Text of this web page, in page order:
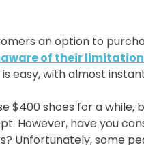
an option to
of their
easy, with almost
shoes for a while,
However, have you
Unfortunately, some